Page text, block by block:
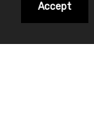
Accept